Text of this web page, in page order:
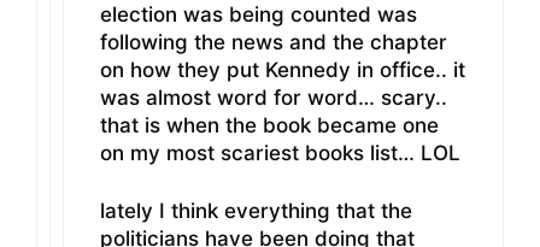
election was being counted was
following the news and the chapter
on how they put Kennedy in office.. it
was almost word for word… scary..
that is when the book became one
on my most scariest books list… LOL
lately I think everything that the
politicians have been doing that